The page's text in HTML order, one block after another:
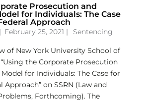
Prosecution and
for Individuals: The Case
Approach
February 25, 2021 | Sentencing
of New York University School of
the Corporate Prosecution
for Individuals: The Case for
Approach” on SSRN (Law and
Forthcoming). The